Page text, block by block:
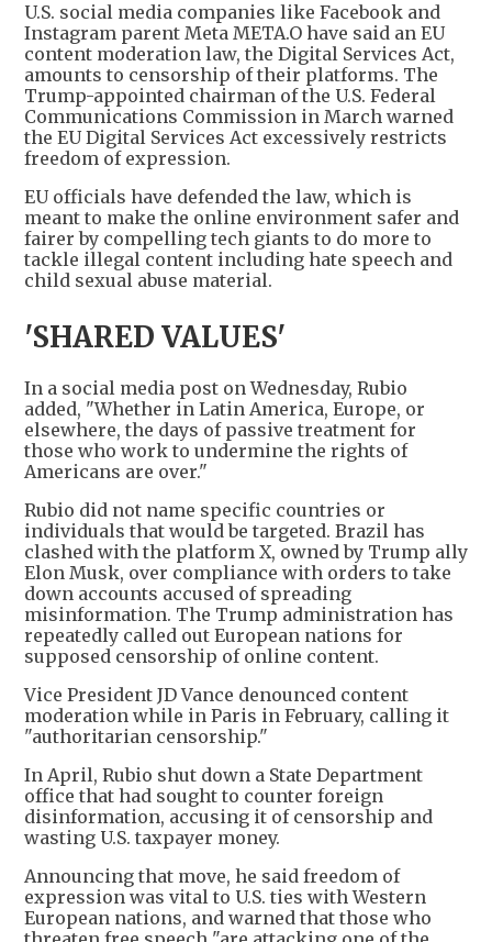
U.S. social media companies like Facebook and
Instagram parent Meta META.O have said an EU
content moderation law, the Digital Services Act,
amounts to censorship of their platforms. The
Trump-appointed chairman of the U.S. Federal
Communications Commission in March warned
the EU Digital Services Act excessively restricts
freedom of expression.
EU officials have defended the law, which is
meant to make the online environment safer and
fairer by compelling tech giants to do more to
tackle illegal content including hate speech and
child sexual abuse material.
'SHARED VALUES'
In a social media post on Wednesday, Rubio
added, "Whether in Latin America, Europe, or
elsewhere, the days of passive treatment for
those who work to undermine the rights of
Americans are over."
Rubio did not name specific countries or
individuals that would be targeted. Brazil has
clashed with the platform X, owned by Trump ally
Elon Musk, over compliance with orders to take
down accounts accused of spreading
misinformation. The Trump administration has
repeatedly called out European nations for
supposed censorship of online content.
Vice President JD Vance denounced content
moderation while in Paris in February, calling it
"authoritarian censorship."
In April, Rubio shut down a State Department
office that had sought to counter foreign
disinformation, accusing it of censorship and
wasting U.S. taxpayer money.
Announcing that move, he said freedom of
expression was vital to U.S. ties with Western
European nations, and warned that those who